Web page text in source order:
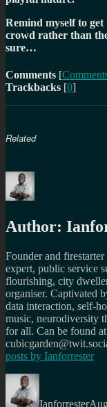
Remind myself to
crowd rather than
sure…
Comments [
Trackbacks [0]
Related
Author:
Founder and
expert, public service
flourishing, city
organiser. Captivated
data interaction, self-
music, neurodiversity
for all. Can be found
posts by Ianforrester
Author
Ianforrester